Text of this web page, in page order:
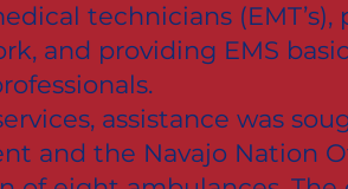
technicians (EMT’s),
and providing EMS
assistance was
and the Navajo Nation